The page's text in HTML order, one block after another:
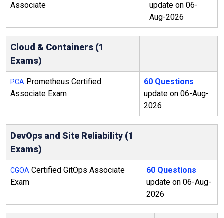
Associate
update on 06-
Aug-2026
Cloud & Containers (1
Exams)
PCA Prometheus Certified
Associate Exam
60 Questions
update on 06-Aug-
2026
DevOps and Site Reliability (1
Exams)
CGOA Certified GitOps Associate
Exam
60 Questions
update on 06-Aug-
2026